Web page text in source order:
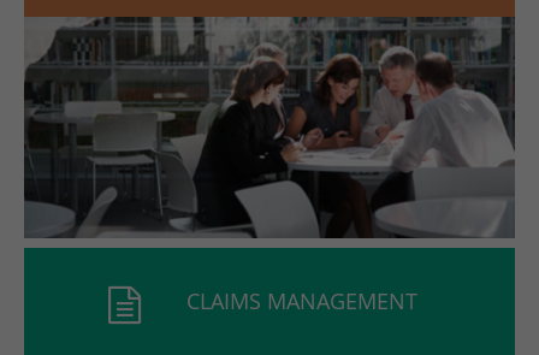
CLAIMS MANAGEMENT